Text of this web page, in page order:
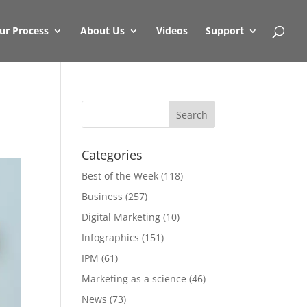
Process About Us Videos Support
Categories
Best of the Week (118)
Business (257)
Digital Marketing (10)
Infographics (151)
IPM (61)
Marketing as a science (46)
News (73)